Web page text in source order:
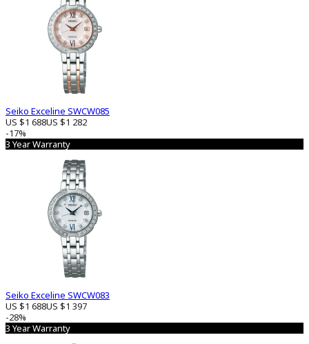
Seiko Exceline SWCW085
US $1 688US $1 282
-17%
3 Year Warranty
Seiko Exceline SWCW083
US $1 688US $1 397
-28%
3 Year Warranty